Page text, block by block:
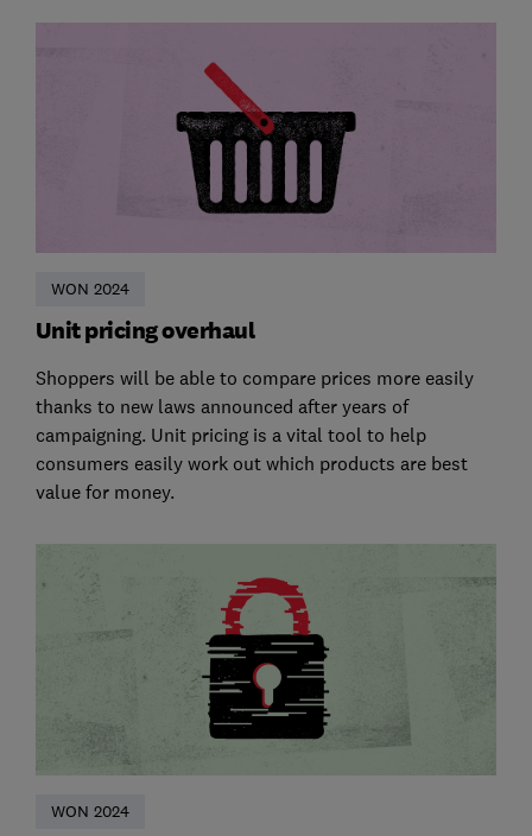
WON 2024
Unit pricing overhaul
Shoppers will be able to compare prices more easily
thanks to new laws announced after years of
campaigning. Unit pricing is a vital tool to help
consumers easily work out which products are best
value for money.
WON 2024